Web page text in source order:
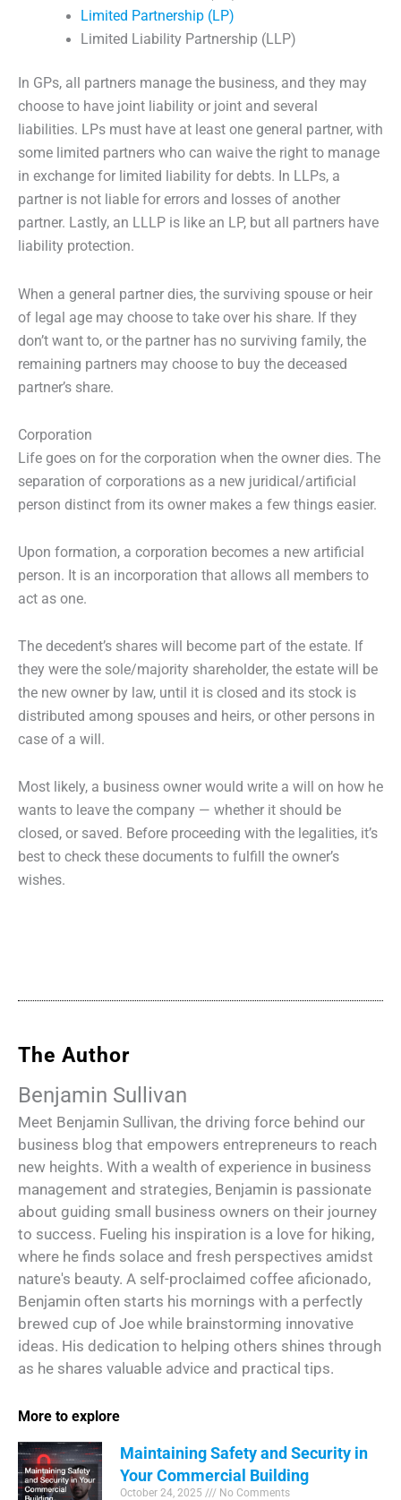
Limited Partnership (LP)
Limited Liability Partnership (LLP)
In GPs, all partners manage the business, and they may
choose to have joint liability or joint and several
liabilities. LPs must have at least one general partner, with
some limited partners who can waive the right to manage
in exchange for limited liability for debts. In LLPs, a
partner is not liable for errors and losses of another
partner. Lastly, an LLLP is like an LP, but all partners have
liability protection.
When a general partner dies, the surviving spouse or heir
of legal age may choose to take over his share. If they
don’t want to, or the partner has no surviving family, the
remaining partners may choose to buy the deceased
partner’s share.
Corporation
Life goes on for the corporation when the owner dies. The
separation of corporations as a new juridical/artificial
person distinct from its owner makes a few things easier.
Upon formation, a corporation becomes a new artificial
person. It is an incorporation that allows all members to
act as one.
The decedent’s shares will become part of the estate. If
they were the sole/majority shareholder, the estate will be
the new owner by law, until it is closed and its stock is
distributed among spouses and heirs, or other persons in
case of a will.
Most likely, a business owner would write a will on how he
wants to leave the company — whether it should be
closed, or saved. Before proceeding with the legalities, it’s
best to check these documents to fulfill the owner’s
wishes.
The Author
Benjamin Sullivan
Meet Benjamin Sullivan, the driving force behind our
business blog that empowers entrepreneurs to reach
new heights. With a wealth of experience in business
management and strategies, Benjamin is passionate
about guiding small business owners on their journey
to success. Fueling his inspiration is a love for hiking,
where he finds solace and fresh perspectives amidst
nature's beauty. A self-proclaimed coffee aficionado,
Benjamin often starts his mornings with a perfectly
brewed cup of Joe while brainstorming innovative
ideas. His dedication to helping others shines through
as he shares valuable advice and practical tips.
More to explore
Maintaining Safety and Security in
Your Commercial Building
October 24, 2025 No Comments